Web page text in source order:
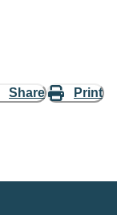
Share Print